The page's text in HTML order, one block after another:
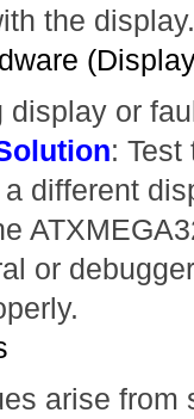
the
display or
:
different
or
arise from